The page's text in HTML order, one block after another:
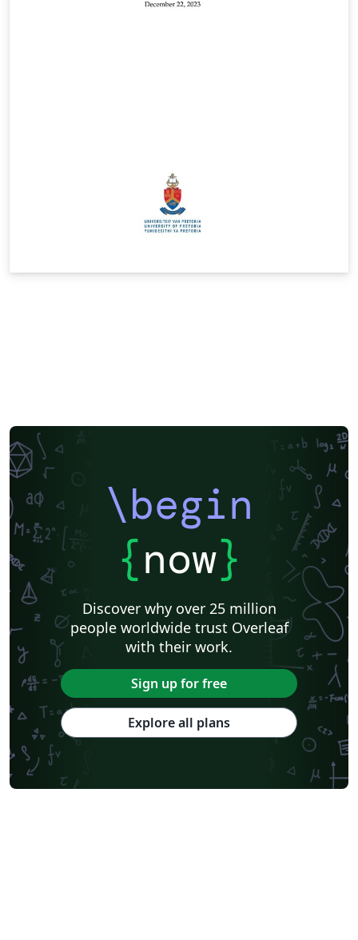
\begin
{now}
Discover why over 25 million
people worldwide trust Overleaf
with their work.
Sign up for free
Explore all plans